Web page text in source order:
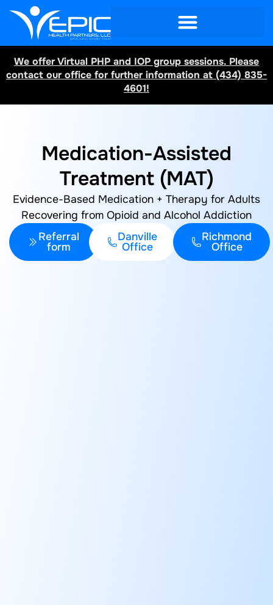
We offer Virtual PHP and IOP group sessions. Please
contact our office for further information at (434) 835-
4601!
Medication-Assisted
Treatment (MAT)
Evidence-Based Medication + Therapy for Adults
Recovering from Opioid and Alcohol Addiction
Referral
form
Danville
Office
Richmond
Office